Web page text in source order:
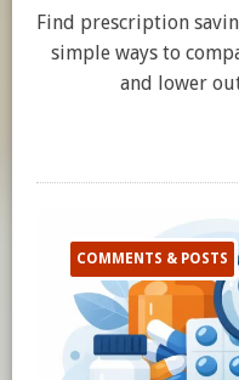
Find prescription
simple ways to
and lower
COMMENTS & POSTS